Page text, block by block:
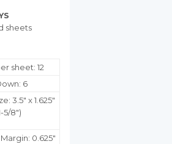
sheets
sheet: 12
6
3.5" x 1.625"
5/8")
0.625"